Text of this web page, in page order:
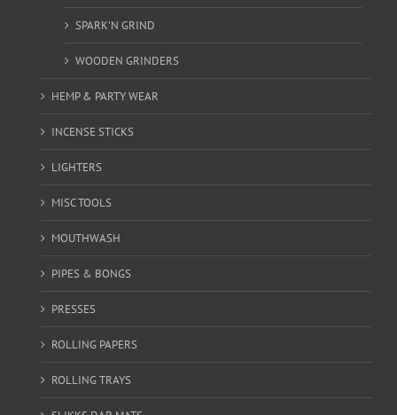
SPARK'N GRIND
WOODEN GRINDERS
HEMP & PARTY WEAR
INCENSE STICKS
LIGHTERS
MISC TOOLS
MOUTHWASH
PIPES & BONGS
PRESSES
ROLLING PAPERS
ROLLING TRAYS